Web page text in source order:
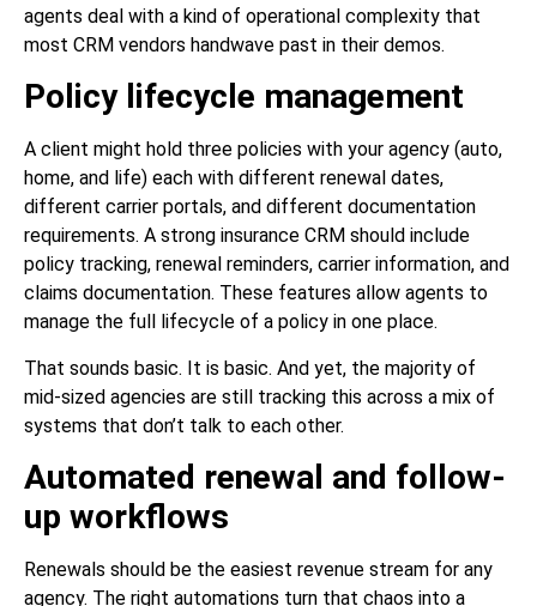
agents deal with a kind of operational complexity that
most CRM vendors handwave past in their demos.
Policy lifecycle management
A client might hold three policies with your agency (auto,
home, and life) each with different renewal dates,
different carrier portals, and different documentation
requirements. A strong insurance CRM should include
policy tracking, renewal reminders, carrier information, and
claims documentation. These features allow agents to
manage the full lifecycle of a policy in one place.
That sounds basic. It is basic. And yet, the majority of
mid-sized agencies are still tracking this across a mix of
systems that don’t talk to each other.
Automated renewal and follow-
up workflows
Renewals should be the easiest revenue stream for any
agency. The right automations turn that chaos into a